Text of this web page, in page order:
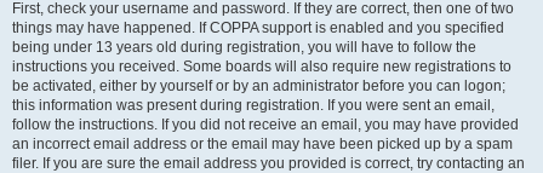
First, check your username and password. If they are correct, then one of two
things may have happened. If COPPA support is enabled and you specified
being under 13 years old during registration, you will have to follow the
instructions you received. Some boards will also require new registrations to
be activated, either by yourself or by an administrator before you can logon;
this information was present during registration. If you were sent an email,
follow the instructions. If you did not receive an email, you may have provided
an incorrect email address or the email may have been picked up by a spam
filer. If you are sure the email address you provided is correct, try contacting an